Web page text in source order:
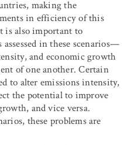
making the
in efficiency of this
also important to
in these scenarios—
and economic growth
of one another. Certain
to alter emissions intensity,
the potential to improve
and vice versa.
these problems are